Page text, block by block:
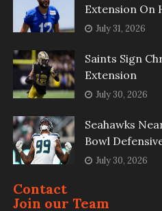
Extension On
July 31, 2026
Saints Sign
Extension
July 30, 2026
Seahawks
Bowl
July 30, 2026
Contact
Join our Team